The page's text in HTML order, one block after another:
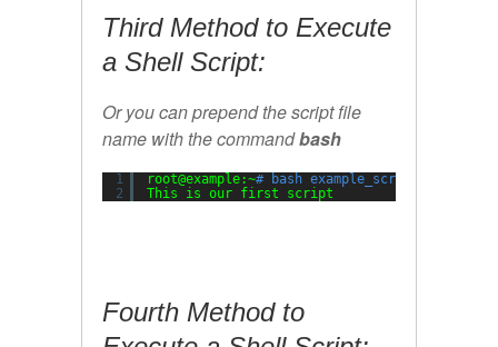
Third Method to Execute
a Shell Script:
Or you can prepend the script file
name with the commandbash
1
2
root@example:~# bash example_script.sh
This is our first script
Fourth Method to